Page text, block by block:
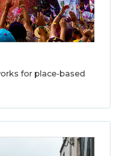
for place-based